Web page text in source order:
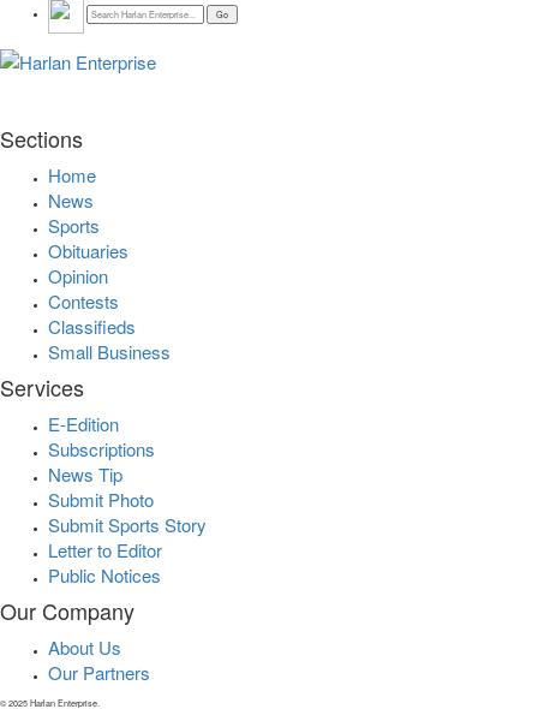
Sections
Home
News
Sports
Obituaries
Opinion
Contests
Classifieds
Small Business
Services
E-Edition
Subscriptions
News Tip
Submit Photo
Submit Sports Story
Letter to Editor
Public Notices
Our Company
About Us
Our Partners
© 2025 Harlan Enterprise.